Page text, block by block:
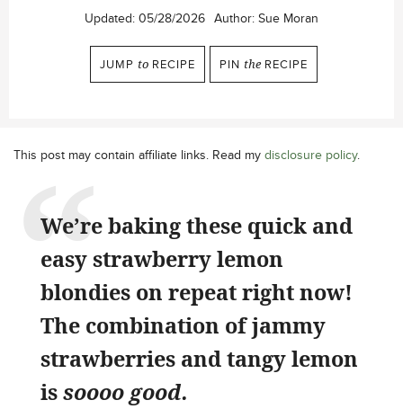
Updated: 05/28/2026 Author: Sue Moran
JUMP to RECIPE PIN the RECIPE
This post may contain affiliate links. Read my disclosure policy.
We’re baking these quick and
easy strawberry lemon
blondies on repeat right now!
The combination of jammy
strawberries and tangy lemon
issoooo good.